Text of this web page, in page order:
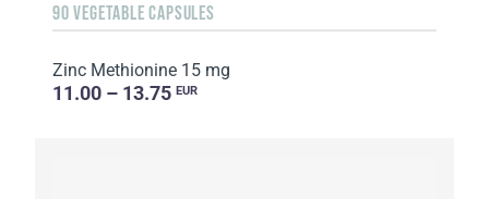
90 VEGETABLE CAPSULES
Zinc Methionine 15 mg
11.00 – 13.75 EUR